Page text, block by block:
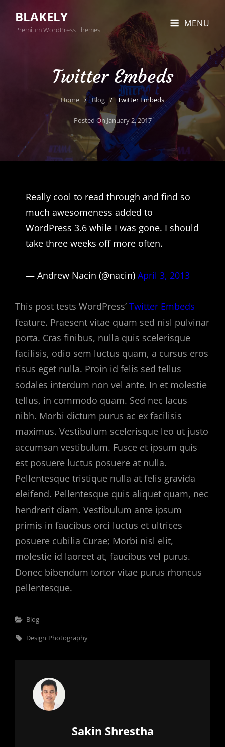
BLAKELY
Premium WordPress Themes
MENU
Twitter Embeds
Home / Blog / Twitter Embeds
Posted On January 2, 2017
Really cool to read through and find so
much awesomeness added to
WordPress 3.6 while I was gone. I should
take three weeks off more often.
— Andrew Nacin (@nacin) April 3, 2013
This post tests WordPress’ Twitter Embeds
feature. Praesent vitae quam sed nisl pulvinar
porta. Cras finibus, nulla quis scelerisque
facilisis, odio sem luctus quam, a cursus eros
risus eget nulla. Proin id felis sed tellus
sodales interdum non vel ante. In et molestie
tellus, in commodo quam. Sed nec lacus
nibh. Morbi dictum purus ac ex facilisis
maximus. Vestibulum scelerisque leo ut justo
accumsan vestibulum. Fusce et ipsum quis
est posuere luctus posuere at nulla.
Pellentesque tristique nulla at felis gravida
eleifend. Pellentesque quis aliquet quam, nec
hendrerit diam. Vestibulum ante ipsum
primis in faucibus orci luctus et ultrices
posuere cubilia Curae; Morbi nisl elit,
molestie id laoreet at, faucibus vel purus.
Donec bibendum tortor vitae purus rhoncus
pellentesque.
Categories
Blog
Tags,
Design Photography
Author:
Sakin Shrestha